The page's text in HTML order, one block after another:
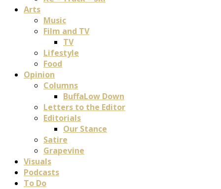
Arts
Music
Film and TV
TV
Lifestyle
Food
Opinion
Columns
BuffaLow Down
Letters to the Editor
Editorials
Our Stance
Satire
Grapevine
Visuals
Podcasts
To Do